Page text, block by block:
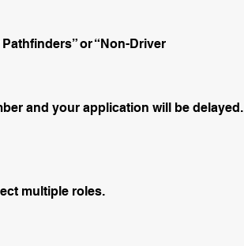
or “Non-Driver
and your application will be delayed.
multiple roles.